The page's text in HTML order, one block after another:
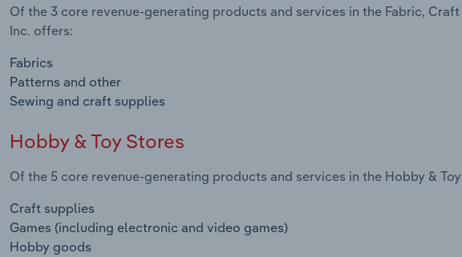
Of the 3 core revenue-generating products and services in the Fabric,
Inc. offers:
Fabrics
Patterns and other
Sewing and craft supplies
Hobby & Toy Stores
Of the 5 core revenue-generating products and services in the Hobby &
Craft supplies
Games (including electronic and video games)
Hobby goods